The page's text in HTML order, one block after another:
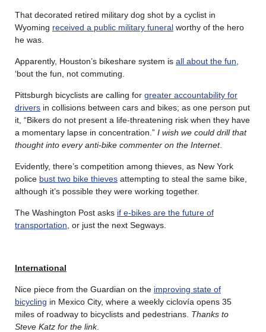
That decorated retired military dog shot by a cyclist in
Wyoming received a public military funeral worthy of the hero
he was.
Apparently, Houston’s bikeshare system is all about the fun
‘bout the fun, not commuting.
Pittsburgh bicyclists are calling for greater accountability for
drivers in collisions between cars and bikes; as one person put
it, “Bikers do not present a life-threatening risk when they have
a momentary lapse in concentration.” I wish we could drill that
thought into every anti-bike commenter on the Internet.
Evidently, there’s competition among thieves, as New York
police bust two bike thieves attempting to steal the same bike,
although it’s possible they were working together.
The Washington Post asks if e-bikes are the future of
transportation , or just the next Segways.
International
Nice piece from the Guardian on the improving state of
bicycling in Mexico City, where a weekly ciclovía opens 35
miles of roadway to bicyclists and pedestrians. Thanks to
Steve Katz for the link.